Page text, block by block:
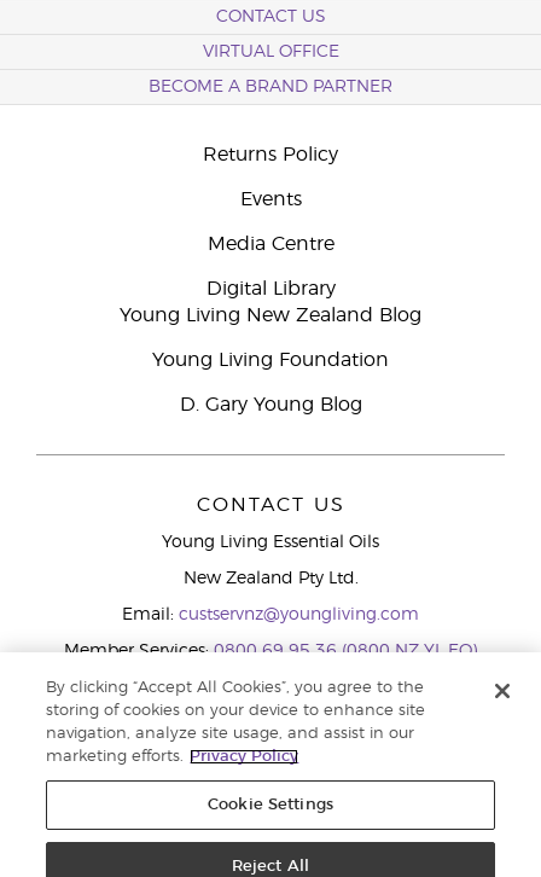
CONTACT US
VIRTUAL OFFICE
BECOME A BRAND PARTNER
Returns Policy
Events
Media Centre
Digital Library
Young Living New Zealand Blog
Young Living Foundation
D. Gary Young Blog
CONTACT US
Young Living Essential Oils
New Zealand Pty Ltd.
Email: custservnz@youngliving.com
Member Services:0800 69 95 36 (0800 NZ YL EO)
WhatsApp:+61286045600
By clicking “Accept All Cookies”, you agree to the
storing of cookies on your device to enhance site
navigation, analyze site usage, and assist in our
marketing efforts.
Privacy Policy
Cookie Settings
Reject All